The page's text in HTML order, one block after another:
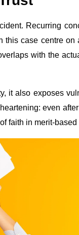
Recurring
case centre
with the
it also exposes
even
faith in merit-based